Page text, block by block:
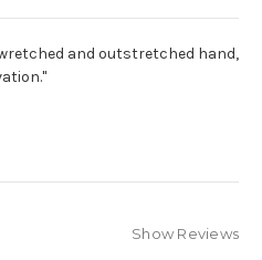
and outstretched hand,
Show Reviews